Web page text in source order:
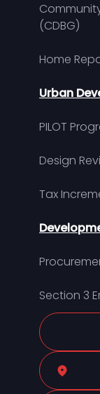
(CDBG)
Home
Urban
PILOT
Design
Tax
Section 3